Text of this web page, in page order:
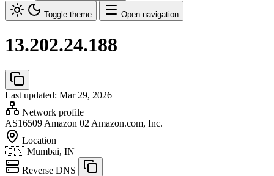
Toggle theme Open navigation
13.202.24.188
Last updated: Mar 29, 2026
Network profile
AS16509 Amazon 02 Amazon.com, Inc.
Location
🇮🇳 Mumbai, IN
Reverse DNS